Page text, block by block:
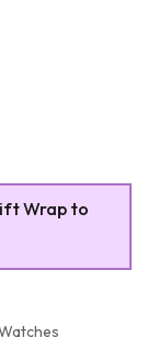
Wrap to